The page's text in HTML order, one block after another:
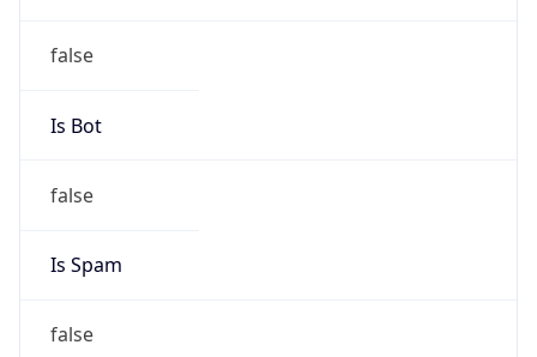
false
Is Bot
false
Is Spam
false